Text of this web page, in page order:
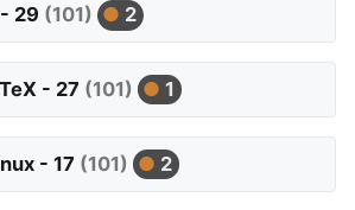
29 (101) 2
- 27 (101) 1
- 17 (101) 2